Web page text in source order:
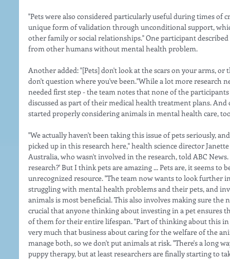
"Pets were also considered particularly useful during times of
unique form of validation through unconditional support,
other family or social relationships." One participant
from other humans without mental health problem.
Another added: "[Pets] don't look at the scars on your arms,
don't question where you've been."While a lot more research
needed first step - the team notes that none of the
discussed as part of their medical health treatment plans.
started properly considering animals in mental health care,
"We actually haven't been taking this issue of pets seriously,
picked up in this research here," health science director
Australia, who wasn't involved in the research, told ABC
research?' But I think pets are amazing ... Pets are, it seems to
unrecognized resource. "The team now wants to look further
struggling with mental health problems and their pets, and
animals is most beneficial. This also involves making sure the
crucial that anyone thinking about investing in a pet ensures
of them for their entire lifespan. "Part of thinking about this
very much that business about caring for the welfare of the
manage both, so we don't put animals at risk. "There's a long
puppy therapy, but at least researchers are finally starting to